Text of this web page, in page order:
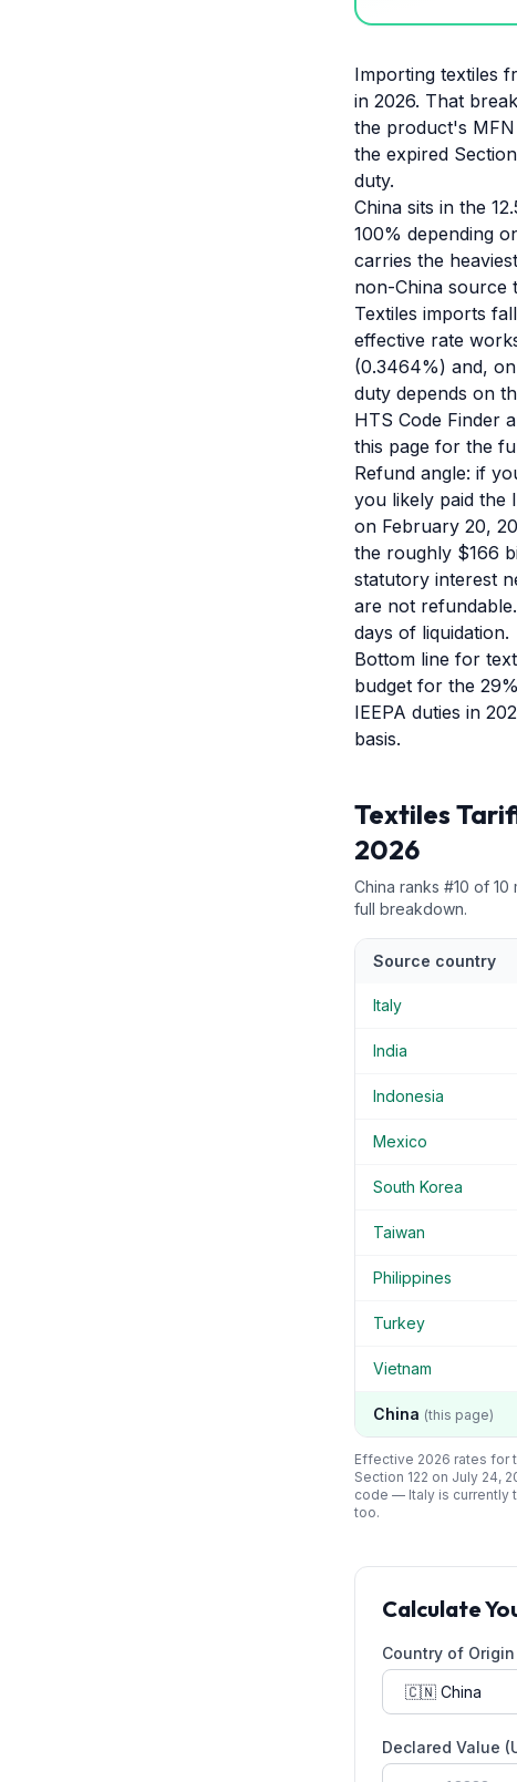
Importing textiles
in 2026. That
the product's
the expired
duty.
China sits in the
100% depending
carries the
non-China source
Textiles imports
effective rate
(0.3464%) and,
duty depends on
HTS Code Finder
this page for the
Refund angle: if
you likely paid the
on February 20,
the roughly $166
statutory interest
are not
days of liquidation.
Bottom line for
budget for the
IEEPA duties in
basis.
Textiles
2026
China ranks #10 of 10
full breakdown.
Source country
Italy
India
Indonesia
Mexico
South Korea
Taiwan
Philippines
Turkey
Vietnam
China (this page)
Effective 2026 rates for
Section 122 on July 24,
code — Italy is currently
too.
Calculate
Country of Origin
Declared Value